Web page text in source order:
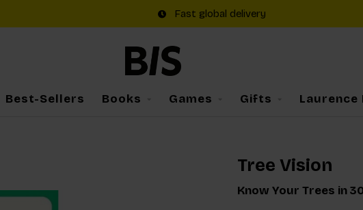
Fast global delivery
Best-Sellers Books Games Gifts Laurence
Tree Vision
Know Your Trees in